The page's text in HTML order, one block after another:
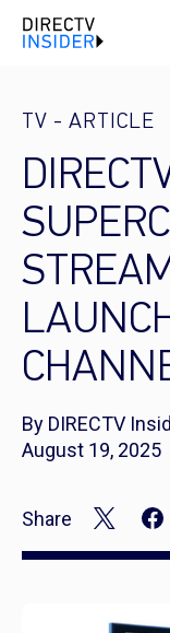
TV - ARTICLE
By DIRECTV
August 19, 2025
Share